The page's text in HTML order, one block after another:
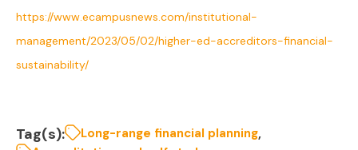
https://www.ecampusnews.com/institutional-
management/2023/05/02/higher-ed-accreditors-financial-
sustainability/
Tag(s): Long-range financial planning,